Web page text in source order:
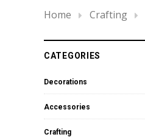
Home Crafting
CATEGORIES
Decorations
Accessories
Crafting